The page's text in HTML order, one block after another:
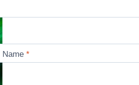
Name*